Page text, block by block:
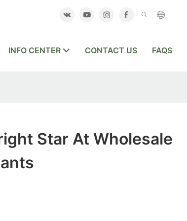
INFO CENTER CONTACT US FAQS
Star At Wholesale